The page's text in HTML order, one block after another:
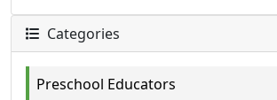
Categories
Preschool Educators